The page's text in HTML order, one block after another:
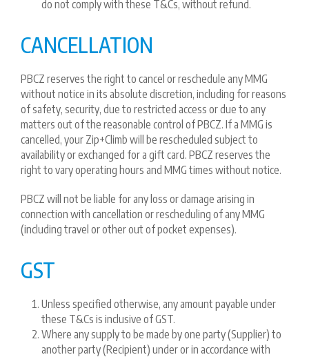
do not comply with these T&Cs, without refund.
CANCELLATION
PBCZ reserves the right to cancel or reschedule any MMG
without notice in its absolute discretion, including for reasons
of safety, security, due to restricted access or due to any
matters out of the reasonable control of PBCZ. If a MMG is
cancelled, your Zip+Climb will be rescheduled subject to
availability or exchanged for a gift card. PBCZ reserves the
right to vary operating hours and MMG times without notice.
PBCZ will not be liable for any loss or damage arising in
connection with cancellation or rescheduling of any MMG
(including travel or other out of pocket expenses).
GST
Unless specified otherwise, any amount payable under
these T&Cs is inclusive of GST.
Where any supply to be made by one party (Supplier) to
another party (Recipient) under or in accordance with